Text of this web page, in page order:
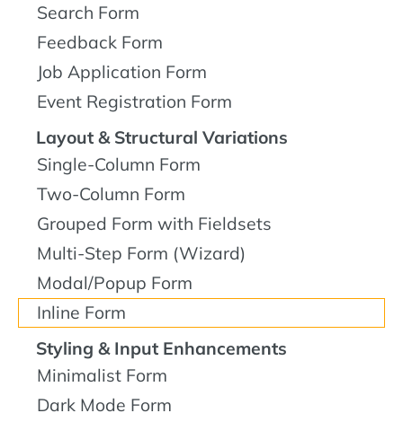
Search Form
Feedback Form
Job Application Form
Event Registration Form
Layout & Structural Variations
Single-Column Form
Two-Column Form
Grouped Form with Fieldsets
Multi-Step Form (Wizard)
Modal/Popup Form
Inline Form
Styling & Input Enhancements
Minimalist Form
Dark Mode Form